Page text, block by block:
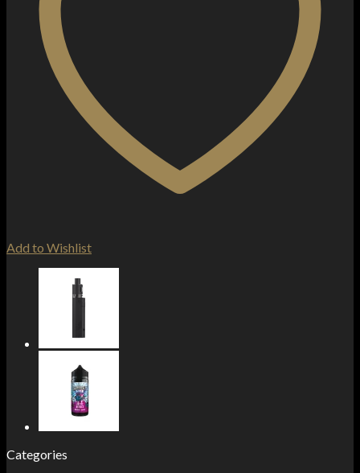
Add to Wishlist
Categories